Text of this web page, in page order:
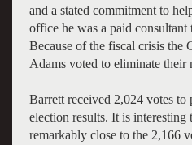
and a stated commitment to
office he was a paid
Because of the fiscal crisis
Adams voted to eliminate their
Barrett received 2,024 votes to
election results. It is
remarkably close to the 2,166